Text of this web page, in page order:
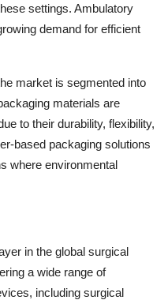
settings. Ambulatory
demand for efficient
market is segmented into
materials are
to their durability, flexibility,
based packaging solutions
where environmental
in the global surgical
a wide range of
including surgical